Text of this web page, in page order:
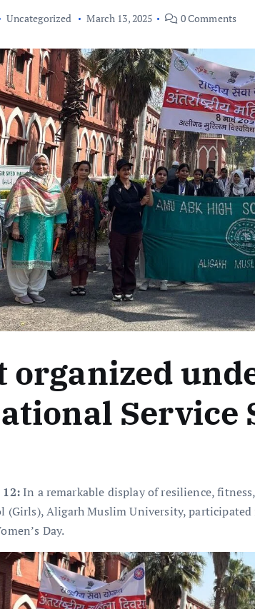
Uncategorized March 13, 2025 0 Comments
organized
Service
In a remarkable display of resilience,
(Girls), Aligarh Muslim University,
Day.